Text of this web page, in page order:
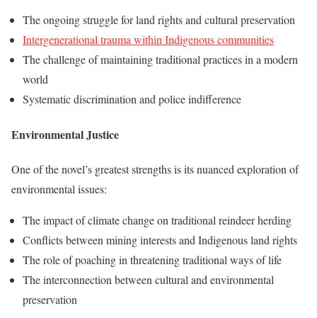
The ongoing struggle for land rights and cultural preservation
Intergenerational trauma within Indigenous communities
The challenge of maintaining traditional practices in a modern
world
Systematic discrimination and police indifference
Environmental Justice
One of the novel’s greatest strengths is its nuanced exploration of
environmental issues:
The impact of climate change on traditional reindeer herding
Conflicts between mining interests and Indigenous land rights
The role of poaching in threatening traditional ways of life
The interconnection between cultural and environmental
preservation